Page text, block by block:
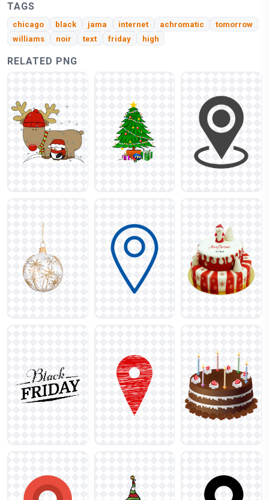
TAGS
chicago black jama internet achromatic
tomorrow
williams
noir text friday high
RELATED PNG